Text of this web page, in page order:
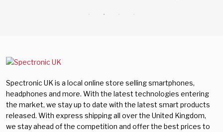
Spectronic UK is a local online store selling smartphones,
headphones and more. With the latest technologies entering
the market, we stay up to date with the latest smart products
released. With express shipping all over the United Kingdom,
we stay ahead of the competition and offer the best prices to